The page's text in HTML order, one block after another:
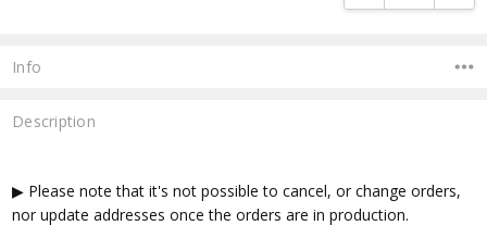
Info
Description
▶ Please note that it's not possible to cancel, or change orders,
nor update addresses once the orders are in production.